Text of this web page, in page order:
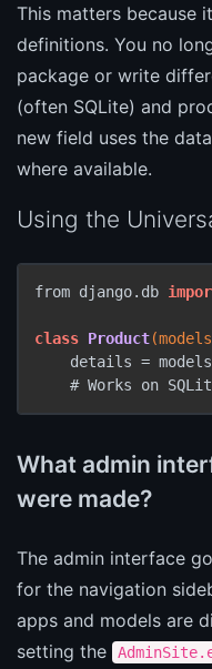
This matters because
definitions. You no
package or write
(often SQLite) and
new field uses the
where available.
Using the
from django. db
class Product
    details =
# Works on
What admin
were made?
The admin interface
for the navigation
apps and models are
setting the